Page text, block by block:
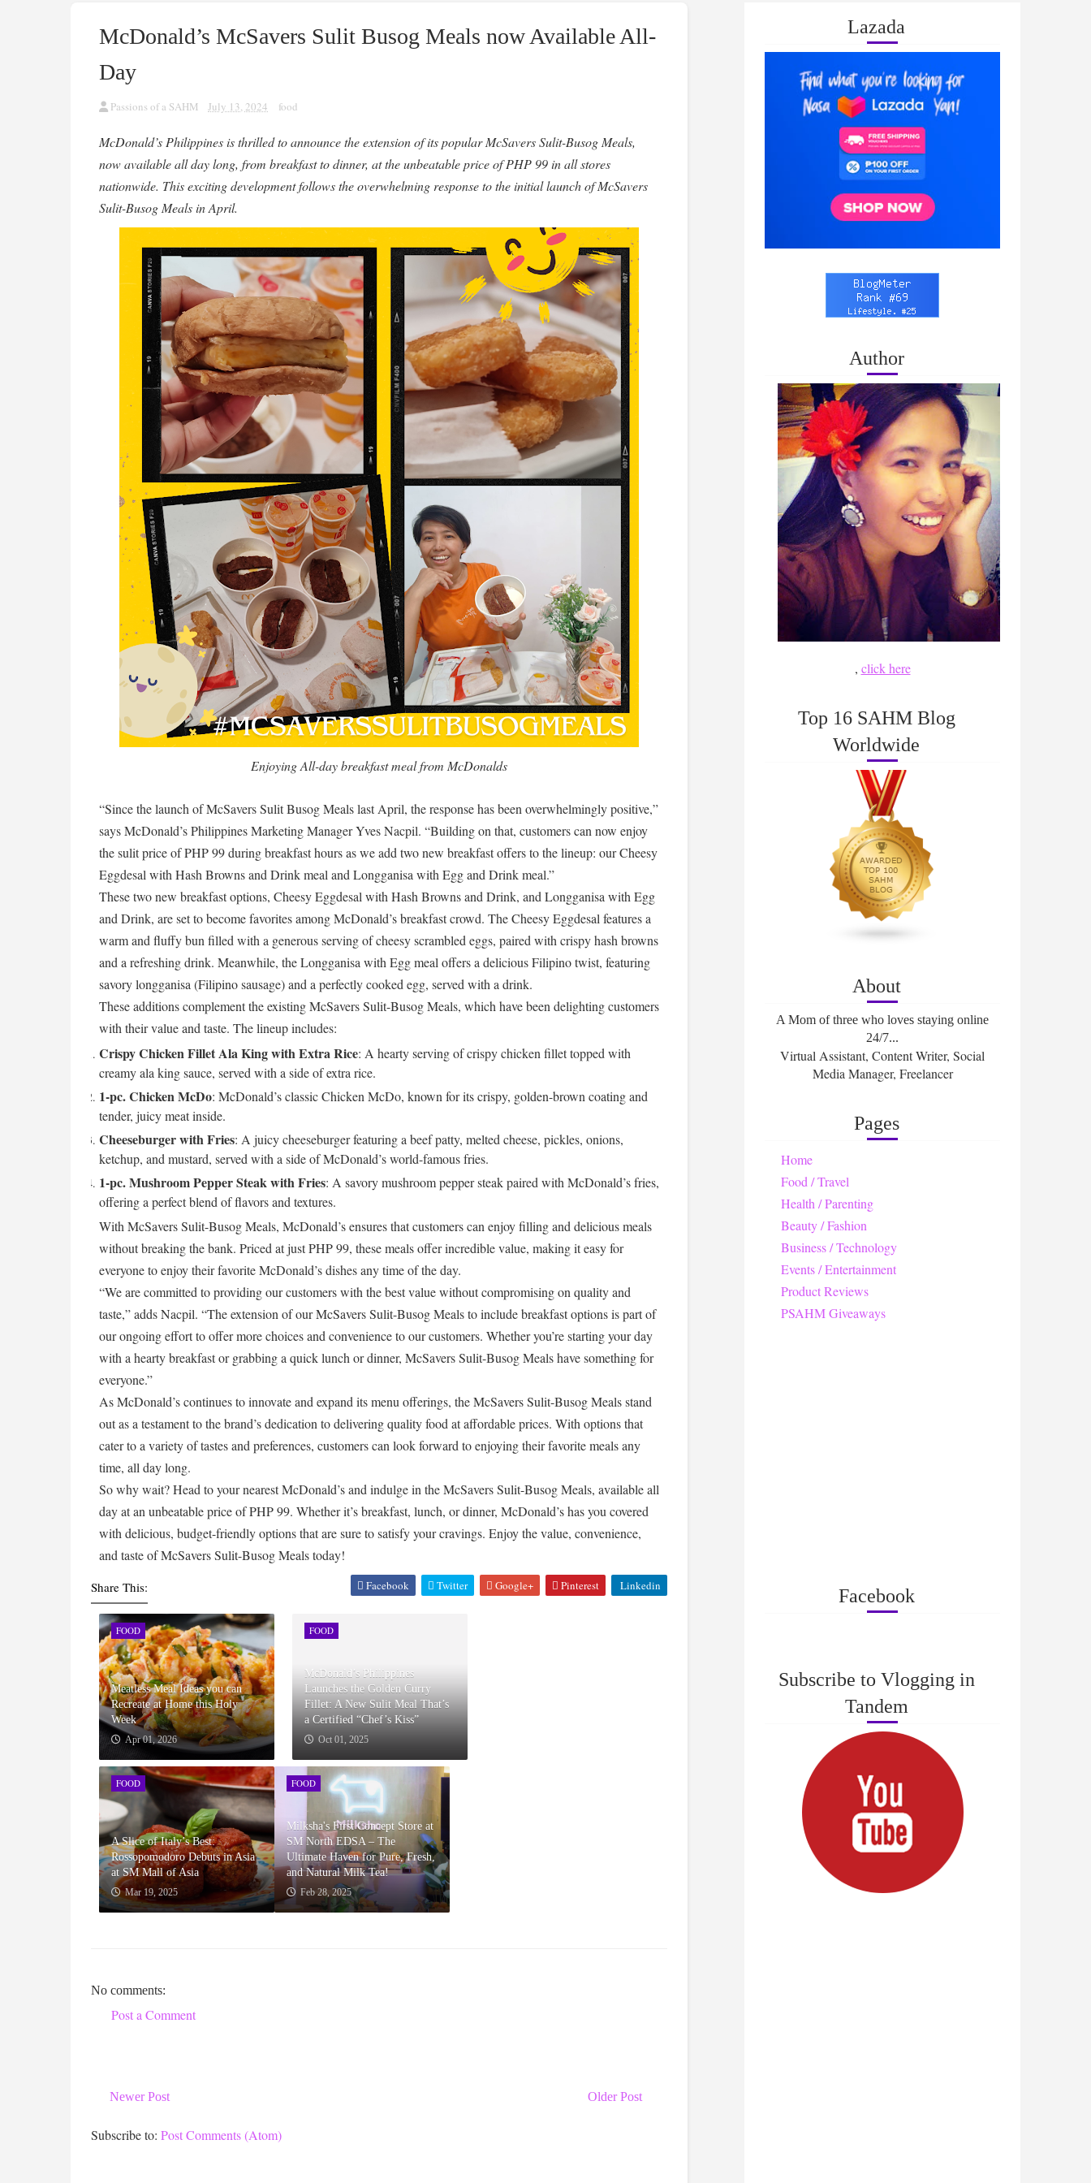
McDonald’s McSavers Sulit Busog Meals now Available All-
Day
Passions of a SAHM July 13, 2024 food
McDonald’s Philippines is thrilled to announce the extension of its popular McSavers Sulit-Busog Meals,
now available all day long, from breakfast to dinner, at the unbeatable price of PHP 99 in all stores
nationwide. This exciting development follows the overwhelming response to the initial launch of McSavers
Sulit-Busog Meals in April.
Enjoying All-day breakfast meal from McDonalds
“Since the launch of McSavers Sulit Busog Meals last April, the response has been overwhelmingly positive,”
says McDonald’s Philippines Marketing Manager Yves Nacpil. “Building on that, customers can now enjoy
the sulit price of PHP 99 during breakfast hours as we add two new breakfast offers to the lineup: our Cheesy
Eggdesal with Hash Browns and Drink meal and Longganisa with Egg and Drink meal.”
These two new breakfast options, Cheesy Eggdesal with Hash Browns and Drink, and Longganisa with Egg
and Drink, are set to become favorites among McDonald’s breakfast crowd. The Cheesy Eggdesal features a
warm and fluffy bun filled with a generous serving of cheesy scrambled eggs, paired with crispy hash browns
and a refreshing drink. Meanwhile, the Longganisa with Egg meal offers a delicious Filipino twist, featuring
savory longganisa (Filipino sausage) and a perfectly cooked egg, served with a drink.
These additions complement the existing McSavers Sulit-Busog Meals, which have been delighting customers
with their value and taste. The lineup includes:
Crispy Chicken Fillet Ala King with Extra Rice: A hearty serving of crispy chicken fillet topped with
creamy ala king sauce, served with a side of extra rice.
1-pc. Chicken McDo: McDonald’s classic Chicken McDo, known for its crispy, golden-brown coating and
tender, juicy meat inside.
Cheeseburger with Fries: A juicy cheeseburger featuring a beef patty, melted cheese, pickles, onions,
ketchup, and mustard, served with a side of McDonald’s world-famous fries.
1-pc. Mushroom Pepper Steak with Fries: A savory mushroom pepper steak paired with McDonald’s fries,
offering a perfect blend of flavors and textures.
With McSavers Sulit-Busog Meals, McDonald’s ensures that customers can enjoy filling and delicious meals
without breaking the bank. Priced at just PHP 99, these meals offer incredible value, making it easy for
everyone to enjoy their favorite McDonald’s dishes any time of the day.
“We are committed to providing our customers with the best value without compromising on quality and
taste,” adds Nacpil. “The extension of our McSavers Sulit-Busog Meals to include breakfast options is part of
our ongoing effort to offer more choices and convenience to our customers. Whether you’re starting your day
with a hearty breakfast or grabbing a quick lunch or dinner, McSavers Sulit-Busog Meals have something for
everyone.”
As McDonald’s continues to innovate and expand its menu offerings, the McSavers Sulit-Busog Meals stand
out as a testament to the brand’s dedication to delivering quality food at affordable prices. With options that
cater to a variety of tastes and preferences, customers can look forward to enjoying their favorite meals any
time, all day long.
So why wait? Head to your nearest McDonald’s and indulge in the McSavers Sulit-Busog Meals, available all
day at an unbeatable price of PHP 99. Whether it’s breakfast, lunch, or dinner, McDonald’s has you covered
with delicious, budget-friendly options that are sure to satisfy your cravings. Enjoy the value, convenience,
and taste of McSavers Sulit-Busog Meals today!
Share This: Facebook Twitter Google+ Pinterest Linkedin
FOOD
Meatless Meal Ideas you can
Recreate at Home this Holy
Week
Apr 01, 2026
FOOD
McDonald’s Philippines
Launches the Golden Curry
Fillet: A New Sulit Meal That’s
a Certified “Chef’s Kiss”
Oct 01, 2025
FOOD
A Slice of Italy’s Best:
Rossopomodoro Debuts in Asia
at SM Mall of Asia
Mar 19, 2025
FOOD
Milksha's First Concept Store at
SM North EDSA – The
Ultimate Haven for Pure, Fresh,
and Natural Milk Tea!
Feb 28, 2025
No comments:
Post a Comment
Newer Post Older Post
Subscribe to: Post Comments (Atom)
Lazada
Author
, click here
Top 16 SAHM Blog
Worldwide
About
A Mom of three who loves staying online
24/7...
Virtual Assistant, Content Writer, Social
Media Manager, Freelancer
Pages
Home
Food / Travel
Health / Parenting
Beauty / Fashion
Business / Technology
Events / Entertainment
Product Reviews
PSAHM Giveaways
Facebook
Subscribe to Vlogging in
Tandem